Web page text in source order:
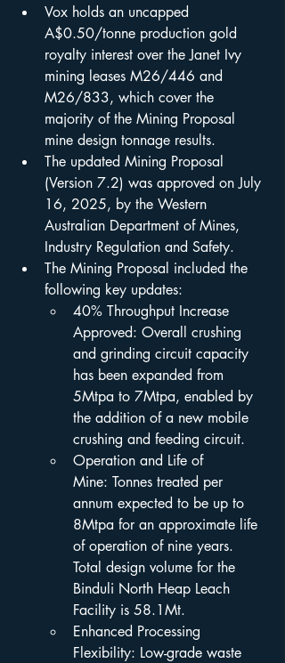
Vox holds an uncapped
A$0.50/tonne production gold
royalty interest over the Janet Ivy
mining leases M26/446 and
M26/833, which cover the
majority of the Mining Proposal
mine design tonnage results.
The updated Mining Proposal
(Version 7.2) was approved on July
16, 2025, by the Western
Australian Department of Mines,
Industry Regulation and Safety.
The Mining Proposal included the
following key updates:
40% Throughput Increase
Approved: Overall crushing
and grinding circuit capacity
has been expanded from
5Mtpa to 7Mtpa, enabled by
the addition of a new mobile
crushing and feeding circuit.
Operation and Life of
Mine: Tonnes treated per
annum expected to be up to
8Mtpa for an approximate life
of operation of nine years.
Total design volume for the
Binduli North Heap Leach
Facility is 58.1Mt.
Enhanced Processing
Flexibility: Low-grade waste